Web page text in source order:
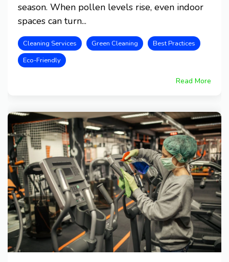
season. When pollen levels rise, even indoor
spaces can turn...
Cleaning Services Green Cleaning
Best Practices
Eco-Friendly
Read More